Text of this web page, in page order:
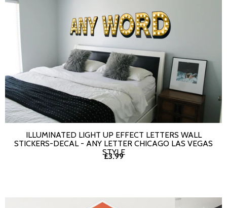
SELECT OPTIONS
ILLUMINATED LIGHT UP EFFECT LETTERS WALL
STICKERS-DECAL - ANY LETTER CHICAGO LAS VEGAS
STYLE
£3.99